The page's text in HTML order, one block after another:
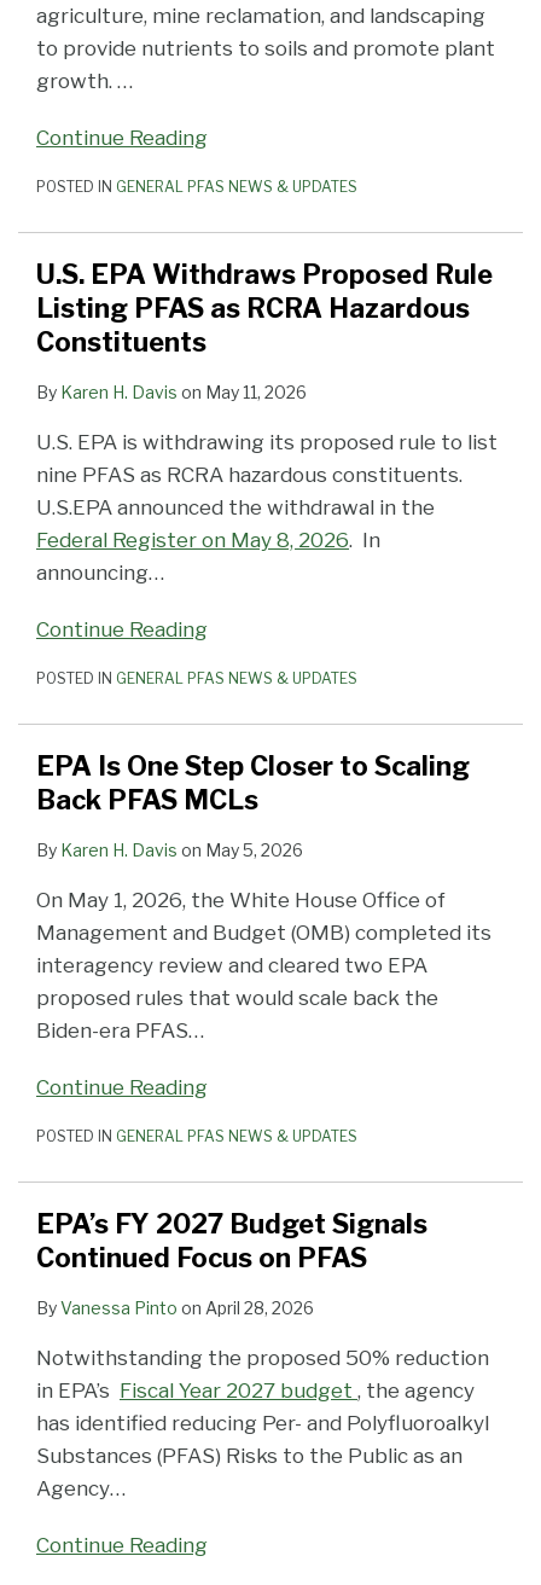
agriculture, mine reclamation, and landscaping
to provide nutrients to soils and promote plant
growth. …
Continue Reading
POSTED IN GENERAL PFAS NEWS & UPDATES
U.S. EPA Withdraws Proposed Rule
Listing PFAS as RCRA Hazardous
Constituents
By Karen H. Davis on May 11, 2026
U.S. EPA is withdrawing its proposed rule to list
nine PFAS as RCRA hazardous constituents.
U.S.EPA announced the withdrawal in the
Federal Register on May 8, 2026. In
announcing…
Continue Reading
POSTED IN GENERAL PFAS NEWS & UPDATES
EPA Is One Step Closer to Scaling
Back PFAS MCLs
By Karen H. Davis on May 5, 2026
On May 1, 2026, the White House Office of
Management and Budget (OMB) completed its
interagency review and cleared two EPA
proposed rules that would scale back the
Biden-era PFAS…
Continue Reading
POSTED IN GENERAL PFAS NEWS & UPDATES
EPA’s FY 2027 Budget Signals
Continued Focus on PFAS
ByVanessa Pinto on April 28, 2026
Notwithstanding the proposed 50% reduction
in EPA’s Fiscal Year 2027 budget , the agency
has identified reducing Per- and Polyfluoroalkyl
Substances (PFAS) Risks to the Public as an
Agency…
Continue Reading